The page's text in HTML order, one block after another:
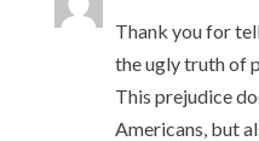
Thank you for
the ugly truth of
This prejudice
Americans, but